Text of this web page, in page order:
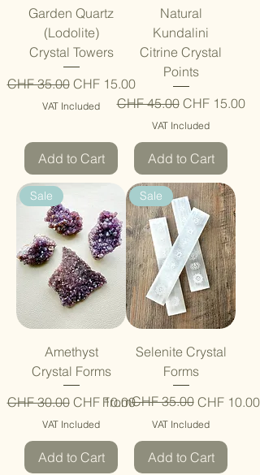
Garden Quartz
(Lodolite)
Crystal Towers
Regular Price
CHF 35.00 Sale Price
CHF 15.00
VAT Included
Add to Cart
Natural
Kundalini
Citrine Crystal
Points
Regular Price
CHF 45.00 Sale Price
CHF 15.00
VAT Included
Add to Cart
Sale
Amethyst
Crystal Forms
Regular Price
CHF 30.00 Sale Price
CHF 10.00
VAT Included
Add to Cart
Sale
Selenite Crystal
Forms
From
Regular Price
CHF 35.00 CHF 10.00
Sale Price
VAT Included
Add to Cart